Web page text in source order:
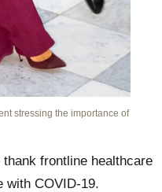
stressing the importance of
frontline healthcare
with COVID-19.